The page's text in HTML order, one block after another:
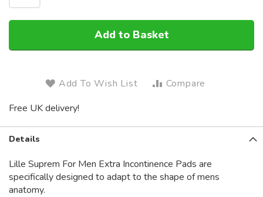
Add to Basket
Add To Wish List
Compare
Free UK delivery!
Details
Lille Suprem For Men Extra Incontinence Pads are
specifically designed to adapt to the shape of mens
anatomy.